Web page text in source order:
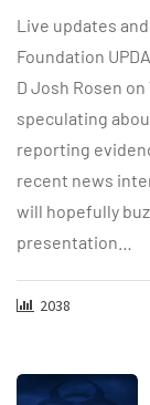
Live updates
Foundation
D Josh Rosen
speculating
reporting
recent news
will hopefully
presentation…
2038